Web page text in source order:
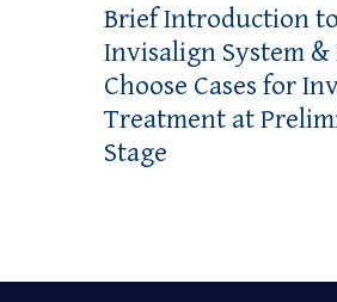
Brief Introduction to
Invisalign System
Choose Cases for
Treatment at
Stage